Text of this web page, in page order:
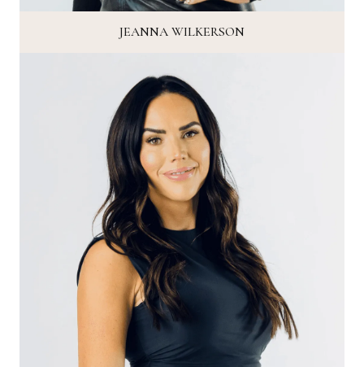
JEANNA WILKERSON